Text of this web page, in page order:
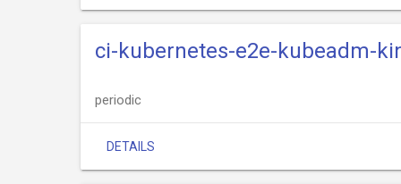
ci-kubernetes-e2e-kubeadm-
periodic
DETAILS